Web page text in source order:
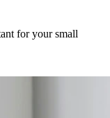
for your small